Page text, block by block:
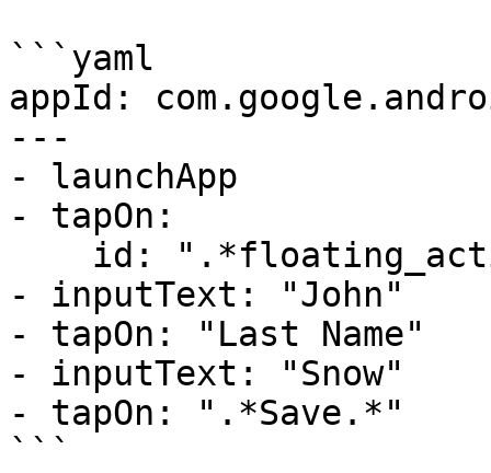
```yaml
appId:
---
- launchApp
- tapOn:
- inputText: "John"
- tapOn: "Last Name"
- inputText: "Snow"
- tapOn: ".*Save.*"
```